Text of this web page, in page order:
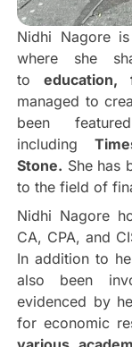
Nidhi Nagore
where she
to education,
managed to
been
including
Stone. She has
to the field of
Nidhi Nagore
CA, CPA, and
In addition to
also been
evidenced by
for economic